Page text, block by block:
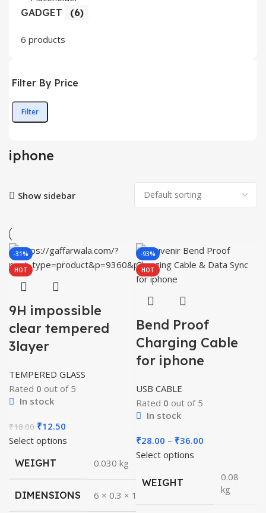
GADGET (6)
6 products
Filter By Price
Min
Max
Filter
iphone
Show sidebar
-31%
HOT
9H impossible
clear tempered
3layer
TEMPERED GLASS
Rated 0 out of 5
In stock
₹18.00 Original
price
₹18.00.
₹12.50
price
₹12.50.
Select options
WEIGHT
0.030 kg
DIMENSIONS 6 × 0.3 × 17 cm
-93%
HOT
Bend Proof
Charging Cable
for iphone
USB CABLE
Rated 0 out of 5
In stock
₹28.00 – ₹36.00
through
₹36.00
Select options
WEIGHT
0.08
kg